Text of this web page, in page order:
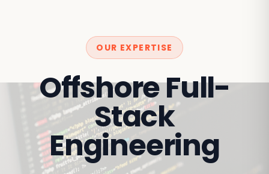
OUR EXPERTISE
OffshoreFull-
Stack
Engineering